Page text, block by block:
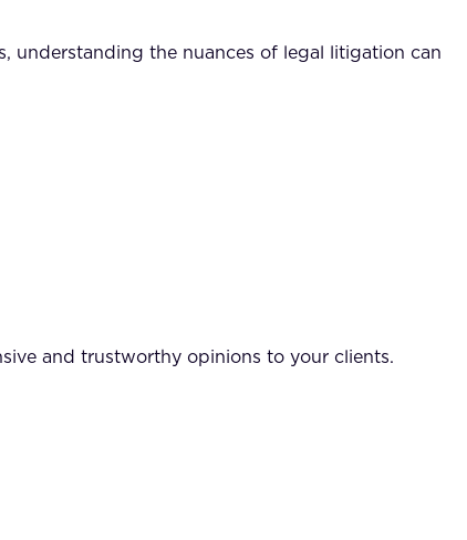
understanding the nuances of legal litigation can
and trustworthy opinions to your clients.